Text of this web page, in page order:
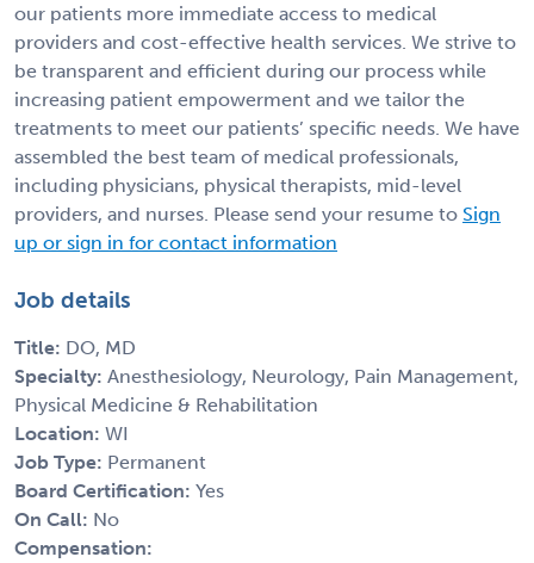
our patients more immediate access to medical
providers and cost-effective health services. We strive to
be transparent and efficient during our process while
increasing patient empowerment and we tailor the
treatments to meet our patients’ specific needs. We have
assembled the best team of medical professionals,
including physicians, physical therapists, mid-level
providers, and nurses. Please send your resume to Sign
up or sign in for contact information
Job details
Title: DO, MD
Specialty: Anesthesiology, Neurology, Pain Management,
Physical Medicine & Rehabilitation
Location: WI
Job Type: Permanent
Board Certification: Yes
On Call: No
Compensation: